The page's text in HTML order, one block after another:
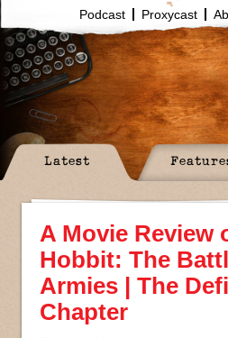
Podcast Proxycast
Latest
A Movie Review
Hobbit: The
Armies | The
Chapter